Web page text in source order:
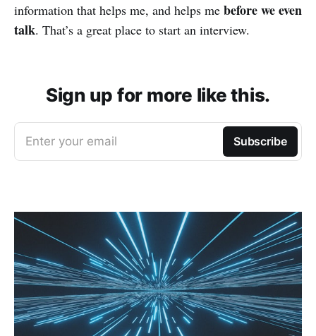
information that helps me, and helps me before we even
talk. That’s a great place to start an interview.
Sign up for more like this.
Enter your email Subscribe